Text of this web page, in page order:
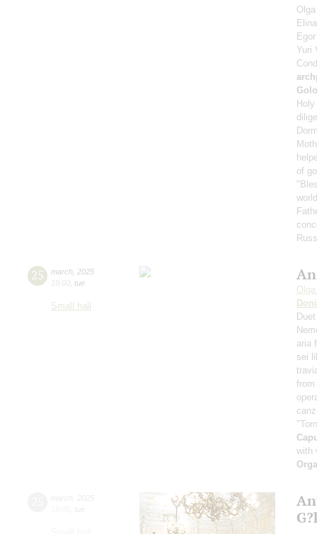
Yuri
of
25 march 2025
19:00 tue
Small hall
aria
sei
from
with